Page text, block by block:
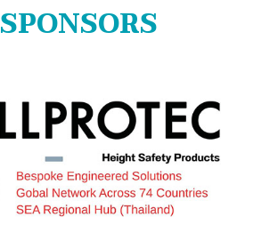
SPONSORS